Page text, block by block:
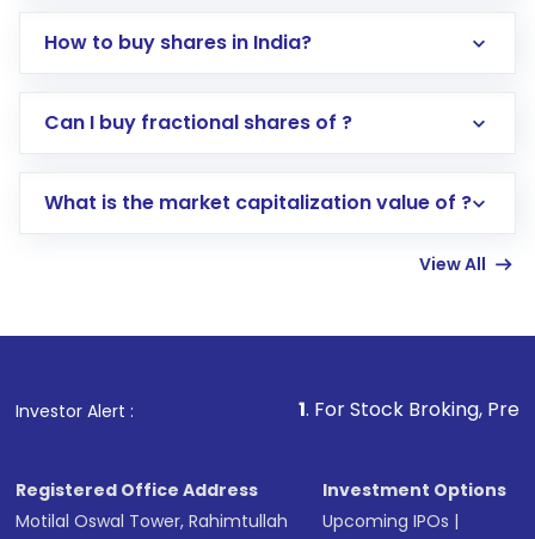
How to buy shares in India?
Direct Investment:Opening an international
account gets activated in a few minutes to a
in shares of .
Can I buy fractional shares of ?
What is the market capitalization value of ?
View All
Investor Alert : . For Stock Broking, Prevent
Registered Office Address
Motilal Oswal Tower, Rahimtullah
Investment Options
Upcoming IPOs |